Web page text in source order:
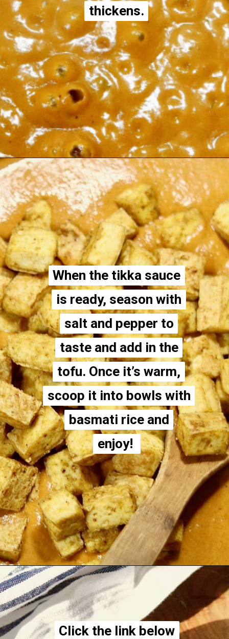
thickens.
thickens.
Opening https://thecheekychickpea.com/vegan-tofu-tikka-masala/
When the tikka sauce
is ready, season with
salt and pepper to
taste and add in the
tofu. Once it’s warm,
scoop it into bowls with
basmati rice and
enjoy!
When the tikka sauce
is ready, season with
salt and pepper to
taste and add in the
tofu. Once it’s warm,
scoop it into bowls with
basmati rice and
enjoy!
Opening
Click the link below
Click the link below